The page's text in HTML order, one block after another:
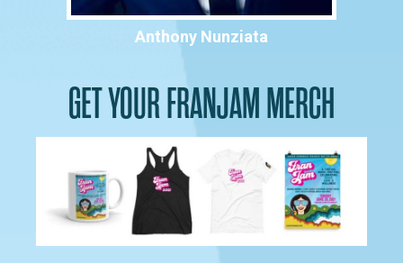
Anthony Nunziata
GET YOUR FRANJAM MERCH